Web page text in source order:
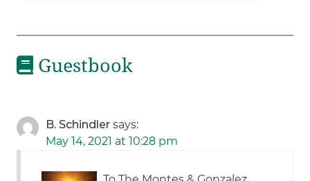
Guestbook
B. Schindler says:
May 14, 2021 at 10:28 pm